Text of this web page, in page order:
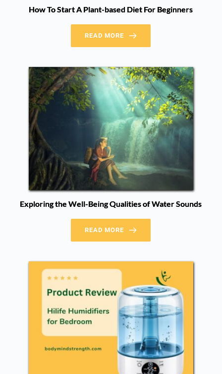
How To Start A Plant-based Diet For Beginners
READ MORE
Exploring the Well-Being Qualities of Water Sounds
READ MORE